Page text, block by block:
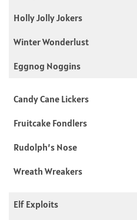
Holly Jolly Jokers
Winter Wonderlust
Eggnog Noggins
Candy Cane Lickers
Fruitcake Fondlers
Rudolph’s Nose
Wreath Wreakers
Elf Exploits